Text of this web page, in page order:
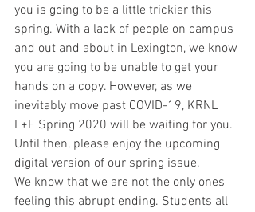
you is going to be a little trickier this
spring. With a lack of people on campus
and out and about in Lexington, we know
you are going to be unable to get your
hands on a copy. However, as we
inevitably move past COVID-19, KRNL
L+F Spring 2020 will be waiting for you.
Until then, please enjoy the upcoming
digital version of our spring issue.
We know that we are not the only ones
feeling this abrupt ending. Students all